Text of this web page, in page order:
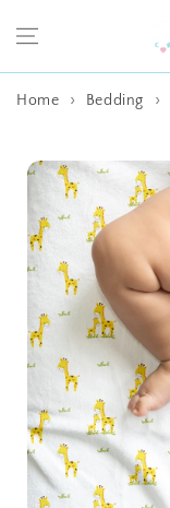
Home Bedding
Skip to product
information